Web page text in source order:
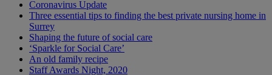
Coronavirus Update
Three essential tips to finding the best private nursing home in
Surrey
Shaping the future of social care
‘Sparkle for Social Care’
An old family recipe
Staff Awards Night, 2020